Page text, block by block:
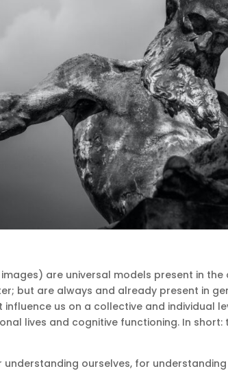
are universal models present in the
but are always and already present in
us on a collective and individual
lives and cognitive functioning. In short:
ourselves, for